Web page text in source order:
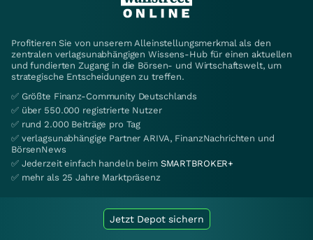
Profitieren Sie von unserem Alleinstellungsmerkmal als den
zentralen verlagsunabhängigen Wissens-Hub für einen aktuellen
und fundierten Zugang in die Börsen- und Wirtschaftswelt, um
strategische Entscheidungen zu treffen.
✅ Größte Finanz-Community Deutschlands
✅ über 550.000 registrierte Nutzer
✅ rund 2.000 Beiträge pro Tag
✅ verlagsunabhängige Partner ARIVA, FinanzNachrichten und
BörsenNews
✅ Jederzeit einfach handeln beim SMARTBROKER+
✅ mehr als 25 Jahre Marktpräsenz
Jetzt Depot sichern